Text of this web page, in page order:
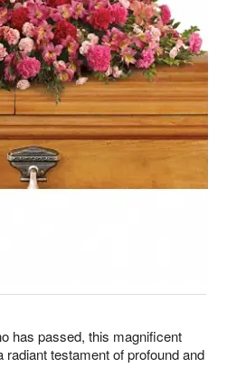
has passed, this magnificent
testament of profound and